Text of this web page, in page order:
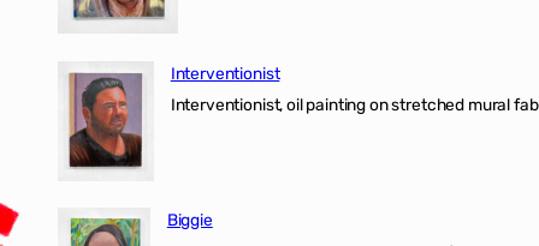
Interventionist
Interventionist, oil painting on stretched mural
Biggie